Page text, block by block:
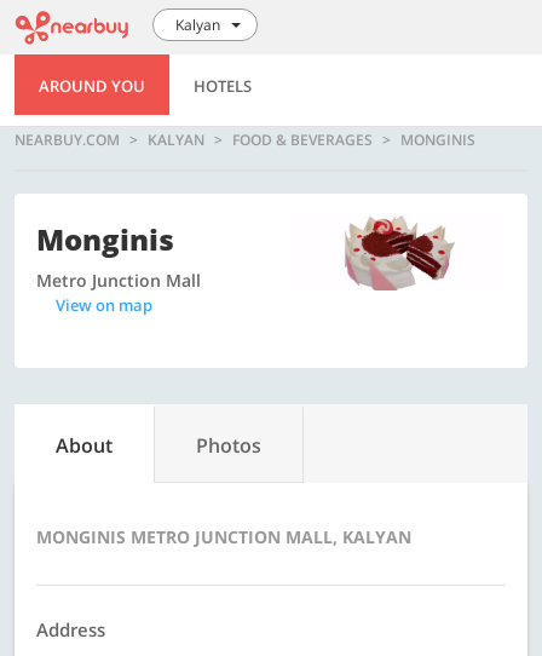
Kalyan
AROUND YOU HOTELS
NEARBUY.COM KALYAN FOOD & BEVERAGES MONGINIS
Monginis
Metro Junction Mall
View on map
About Photos
MONGINIS METRO JUNCTION MALL, KALYAN
Address